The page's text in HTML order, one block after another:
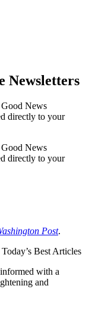
Newsletters
News
directly to your
News
directly to your
Post.
Today’s Best Articles
with a
and